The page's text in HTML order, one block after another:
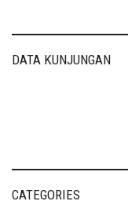
DATA KUNJUNGAN
CATEGORIES